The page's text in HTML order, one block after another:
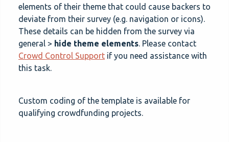
elements of their theme that could cause backers to
deviate from their survey (e.g. navigation or icons).
These details can be hidden from the survey via
general > hide theme elements. Please contact
Crowd Control Support if you need assistance with
this task.
Custom coding of the template is available for
qualifying crowdfunding projects.